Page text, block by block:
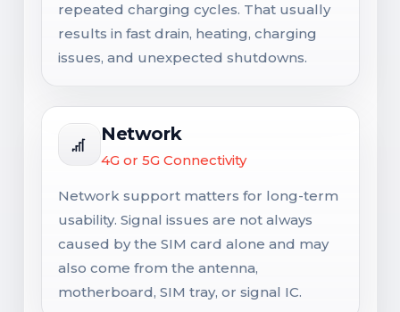
repeated charging cycles. That usually
results in fast drain, heating, charging
issues, and unexpected shutdowns.
Network
4G or 5G Connectivity
Network support matters for long-term
usability. Signal issues are not always
caused by the SIM card alone and may
also come from the antenna,
motherboard, SIM tray, or signal IC.